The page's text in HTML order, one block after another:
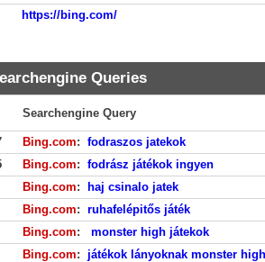
https://bing.com/
Queries
Searchengine Query
Bing.com: fodraszos jatekok
Bing.com: fodrász játékok ingyen
Bing.com:
haj csinalo jatek
Bing.com: ruhafelépitős játék
Bing.com:
monster high játekok
Bing.com: játékok lányoknak monster